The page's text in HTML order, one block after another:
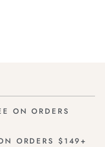
ON ORDERS
ORDERS $149+